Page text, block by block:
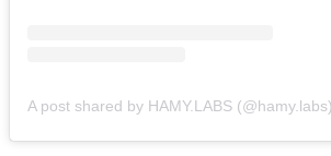
A post shared by HAMY.LABS (@hamy.labs)